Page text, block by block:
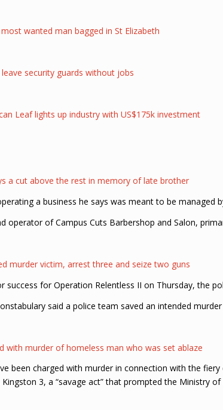
wanted man bagged in St Elizabeth
security guards without jobs
Leaf lights up industry with US$175k investment
a cut above the rest in memory of late brother
a business he says was meant to be managed
operator of Campus Cuts Barbershop and Salon,
murder victim, arrest three and seize two guns
success for Operation Relentless II on Thursday, the
said a police team saved an intended
with murder of homeless man who was set ablaze
been charged with murder in connection with the
3, a “savage act” that prompted the Ministry